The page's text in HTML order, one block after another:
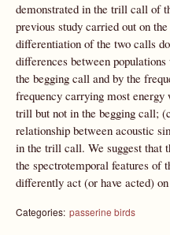
demonstrated in the trill call of
previous study carried out on
differentiation of the two calls
differences between
the begging call and by the
frequency carrying most
trill but not in the begging call;
relationship between acoustic
in the trill call. We suggest that
the spectrotemporal features of
differently act (or have acted)
Categories: passerine birds